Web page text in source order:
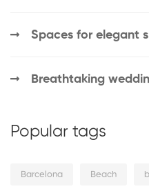
Spaces for elegant
Breathtaking
Popular tags
Barcelona Beach